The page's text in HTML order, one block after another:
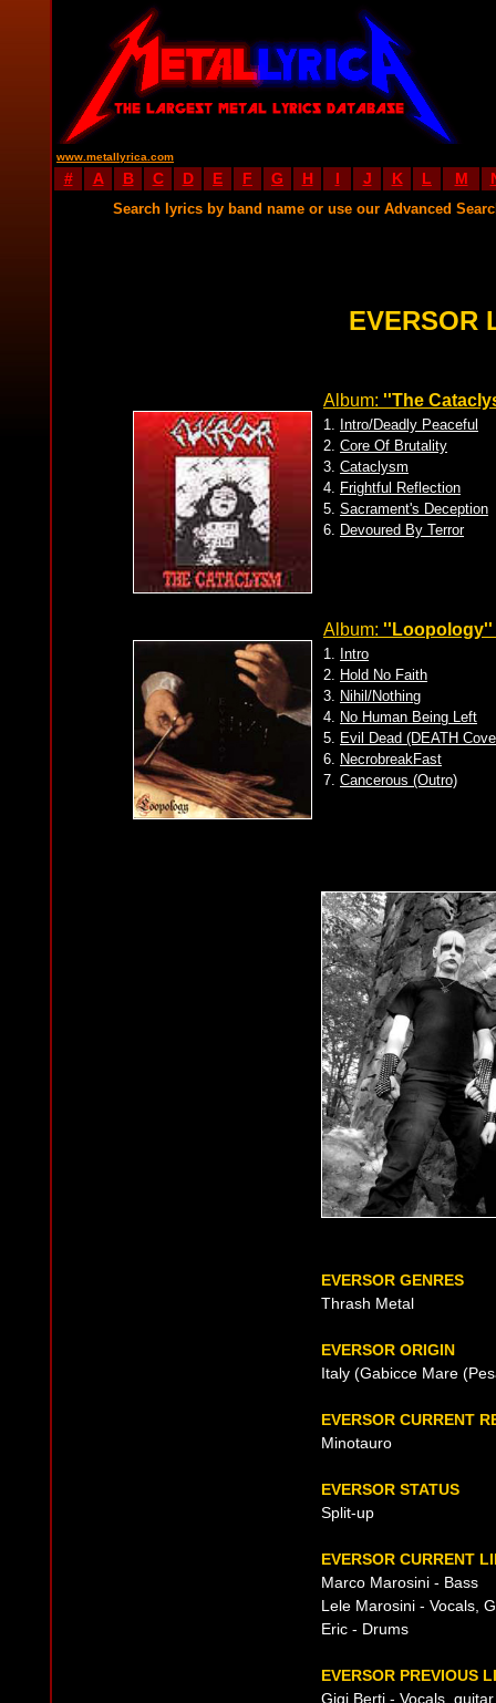
www.metallyrica.com
# A B C D E F G H I J K L M
Search lyrics by band name or use our Advanced
EVERSOR
Album: ''The
1. Intro/Deadly Peaceful
2. Core Of Brutality
3. Cataclysm
4. Frightful Reflection
5. Sacrament's Deception
6. Devoured By Terror
Album: ''Loopology''
1. Intro
2. Hold No Faith
3. Nihil/Nothing
4. No Human Being Left
5. Evil Dead (DEATH
6. NecrobreakFast
7. Cancerous (Outro)
EVERSOR GENRES
Thrash Metal
EVERSOR ORIGIN
Italy (Gabicce Mare
EVERSOR CURRENT
Minotauro
EVERSOR STATUS
Split-up
EVERSOR CURRENT
Marco Marosini - Bass
Lele Marosini - Vocals,
Eric - Drums
EVERSOR PREVIOUS
Gigi Berti - Vocals, guitar